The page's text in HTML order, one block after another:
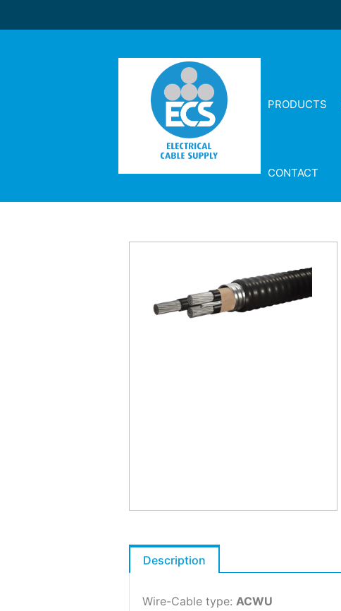
PRODUCTS
CONTACT
Description
Wire-Cable type: ACWU